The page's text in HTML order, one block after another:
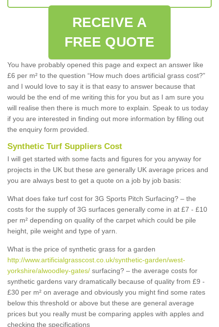
RECEIVE A
FREE QUOTE
You have probably opened this page and expect an answer like
£6 per m² to the question “How much does artificial grass cost?”
and I would love to say it is that easy to answer because that
would be the end of me writing this for you but as I am sure you
will realise then there is much more to explain. Speak to us today
if you are interested in finding out more information by filling out
the enquiry form provided.
Synthetic Turf Suppliers Cost
I will get started with some facts and figures for you anyway for
projects in the UK but these are generally UK average prices and
you are always best to get a quote on a job by job basis:
What does fake turf cost for 3G Sports Pitch Surfacing? – the
costs for the supply of 3G surfaces generally come in at £7 - £10
per m² depending on quality of the carpet which could be pile
height, pile weight and type of yarn.
What is the price of synthetic grass for a garden
http://www.artificialgrasscost.co.uk/synthetic-garden/west-
yorkshire/alwoodley-gates/ surfacing? – the average costs for
synthetic gardens vary dramatically because of quality from £9 -
£30 per m² on average and obviously you might find some rates
below this threshold or above but these are general average
prices but you really must be comparing apples with apples and
checking the specifications